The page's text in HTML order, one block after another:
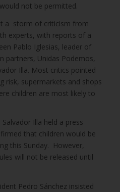
not be permitted.
a storm of criticism from
experts, with reports of a
Pablo Iglesias, leader of
partners, Unidas Podemos,
Illa. Most critics pointed
risk, supermarkets and shops
children are most likely to
Illa held a press
that children would be
this Sunday. However,
will not be released until
Pedro Sánchez insisted